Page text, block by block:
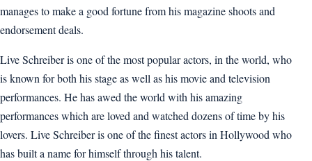
manages to make a good fortune from his magazine shoots and
endorsement deals.
Live Schreiber is one of the most popular actors, in the world, who
is known for both his stage as well as his movie and television
performances. He has awed the world with his amazing
performances which are loved and watched dozens of time by his
lovers. Live Schreiber is one of the finest actors in Hollywood who
has built a name for himself through his talent.